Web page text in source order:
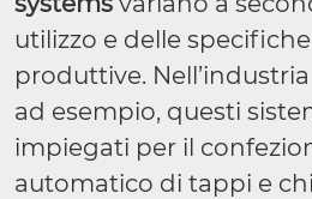
utilizzo e delle
produttive. Nell’industria
ad esempio, questi
impiegati per il
automatico di tappi e